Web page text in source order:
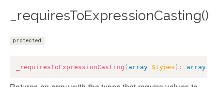
_requiresToExpressionCasting()
protected
_requiresToExpressionCasting ( array $types ) : array